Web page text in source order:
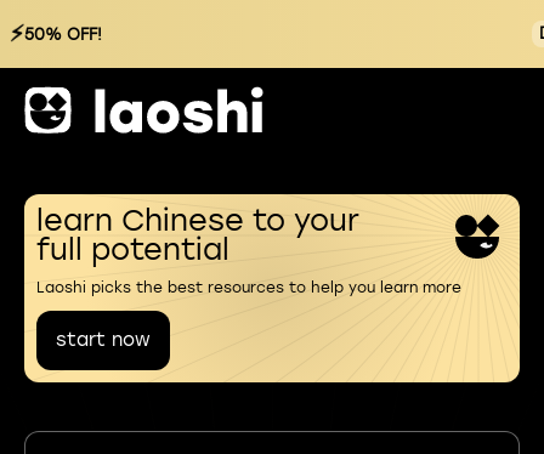
⚡50% OFF!
learn Chinese to your
full potential
Laoshi picks the best resources to help you learn more
start now